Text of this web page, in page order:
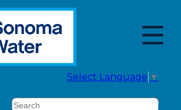
Select Language ▼
Search